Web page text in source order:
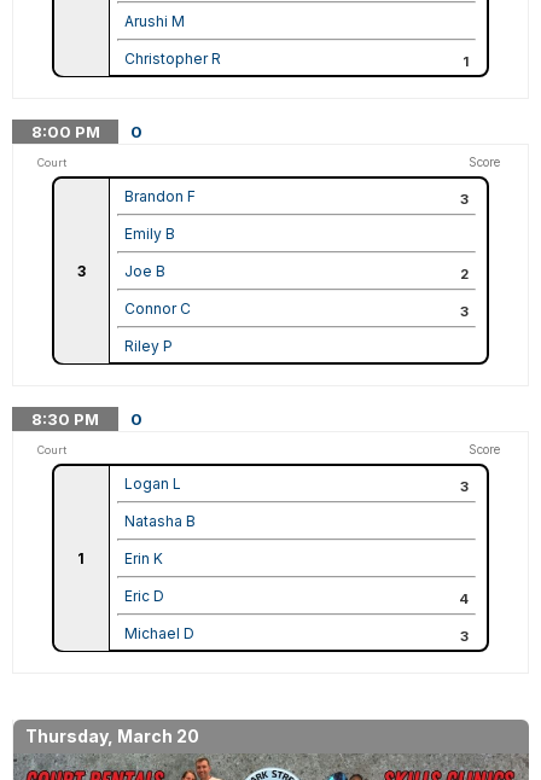
Arushi M
Christopher R 1
8:00 PM 0
Court Score
3
Brandon F 3
Emily B
Joe B 2
Connor C 3
Riley P
8:30 PM 0
Court Score
1
Logan L 3
Natasha B
Erin K
Eric D 4
Michael D 3
Thursday, March 20